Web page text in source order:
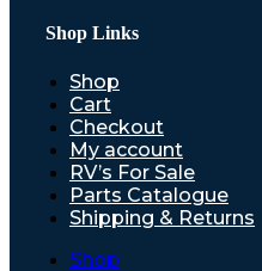
Shop Links
Shop
Cart
Checkout
My account
RV’s For Sale
Parts Catalogue
Shipping & Returns
Shop